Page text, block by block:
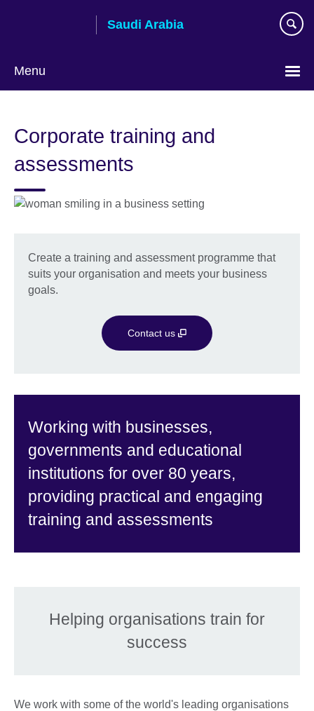
Saudi Arabia
Menu
language
Corporate training and
assessments
Create a training and assessment programme that
suits your organisation and meets your business
goals.
Contact us
Working with businesses,
governments and educational
institutions for over 80 years,
providing practical and engaging
training and assessments
Helping organisations train for
success
We work with some of the world's leading organisations